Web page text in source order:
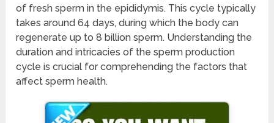
of fresh sperm in the epididymis. This cycle typically
takes around 64 days, during which the body can
regenerate up to 8 billion sperm. Understanding the
duration and intricacies of the sperm production
cycle is crucial for comprehending the factors that
affect sperm health.